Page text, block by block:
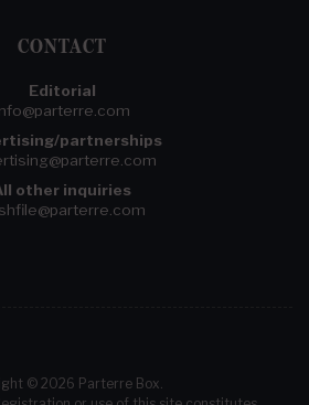
CONTACT
Editorial
partnerships
other inquiries
© 2026 Parterre Box.